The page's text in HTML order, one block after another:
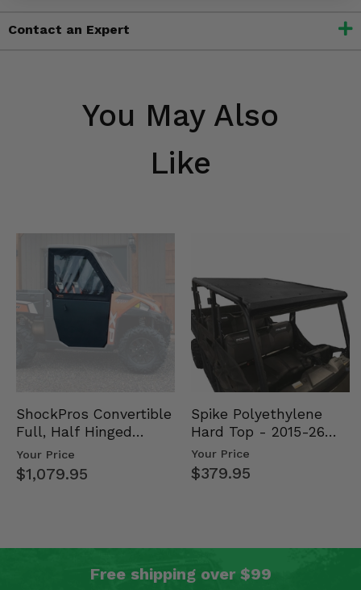
Contact an Expert
You May Also
Like
ShockPros Convertible
Full, Half Hinged
Doors - 2013-19 Ful…
Your Price
$1,079.95
Spike Polyethylene
Hard Top - 2015-26
Mid Size Polaris
Rang…
Your Price
$379.95
Free shipping over $99